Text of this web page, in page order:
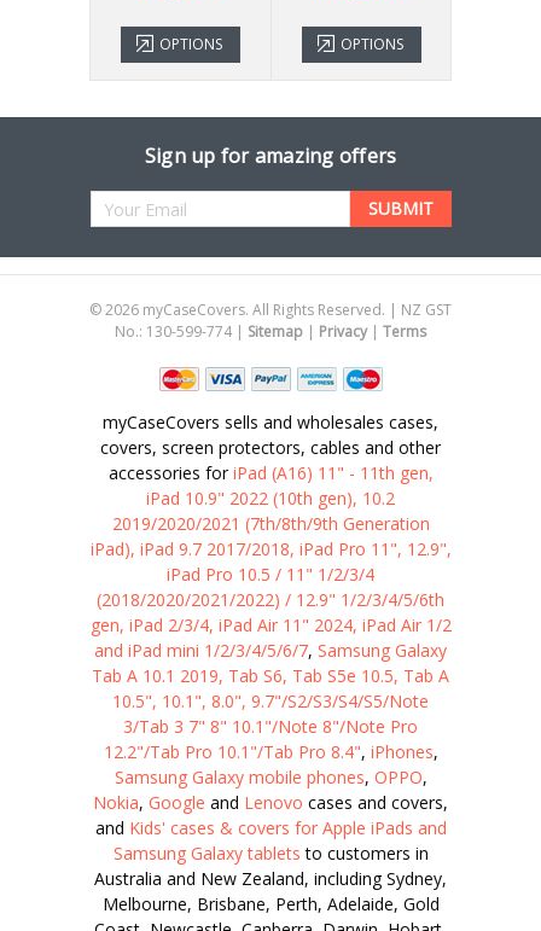
OPTIONS OPTIONS
Sign up for amazing offers
Email
©2026 myCaseCovers. All Rights Reserved. | NZ GST
No.: 130-599-774 | Sitemap | Privacy| Terms
myCaseCovers sells and wholesales cases,
covers, screen protectors, cables and other
accessories foriPad (A16) 11" - 11th gen,
iPad 10.9" 2022 (10th gen), 10.2
2019/2020/2021 (7th/8th/9th Generation
iPad), iPad 9.7 2017/2018, iPad Pro 11", 12.9",
iPad Pro 10.5 / 11" 1/2/3/4
(2018/2020/2021/2022) / 12.9" 1/2/3/4/5/6th
gen, iPad 2/3/4, iPad Air 11" 2024, iPad Air 1/2
and iPad mini 1/2/3/4/5/6/7, Samsung Galaxy
Tab A 10.1 2019, Tab S6, Tab S5e 10.5, Tab A
10.5", 10.1", 8.0", 9.7"/S2/S3/S4/S5/Note
3/Tab 3 7" 8" 10.1"/Note 8"/Note Pro
12.2"/Tab Pro 10.1"/Tab Pro 8.4", iPhones,
Samsung Galaxy mobile phones, OPPO,
Nokia, Google and Lenovo cases and covers,
and Kids' cases & covers for Apple iPads and
Samsung Galaxy tablets to customers in
Australia and New Zealand, including Sydney,
Melbourne, Brisbane, Perth, Adelaide, Gold